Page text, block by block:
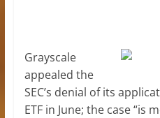
Grayscale
appealed the
SEC’s denial of its
ETF in June; the case “is